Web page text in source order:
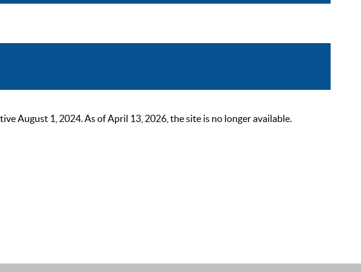
August 1, 2024. As of April 13, 2026, the site is no longer available.